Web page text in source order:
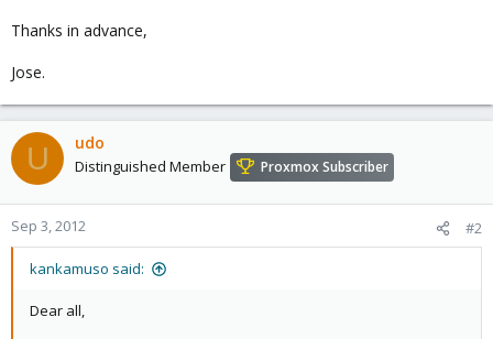
Thanks in advance,
Jose.
U udo
Distinguished Member Proxmox Subscriber
Sep 3, 2012 #2
kankamuso said:
Dear all,